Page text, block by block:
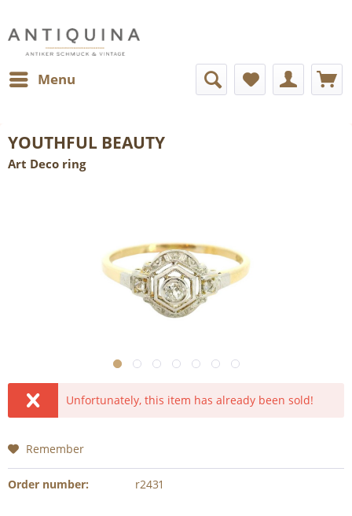
Menu
YOUTHFUL BEAUTY
Art Deco ring
Unfortunately, this item has already been sold!
Remember
Order number: r2431